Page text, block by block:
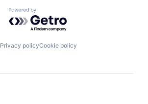
Powered by Getro.com
Privacy policyCookie policy